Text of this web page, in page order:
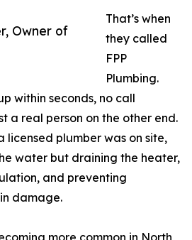
Owner of
That’s when
they called
FPP
Plumbing.
within seconds, no call
a real person on the other end.
licensed plumber was on site,
water but draining the heater,
and preventing
damage.